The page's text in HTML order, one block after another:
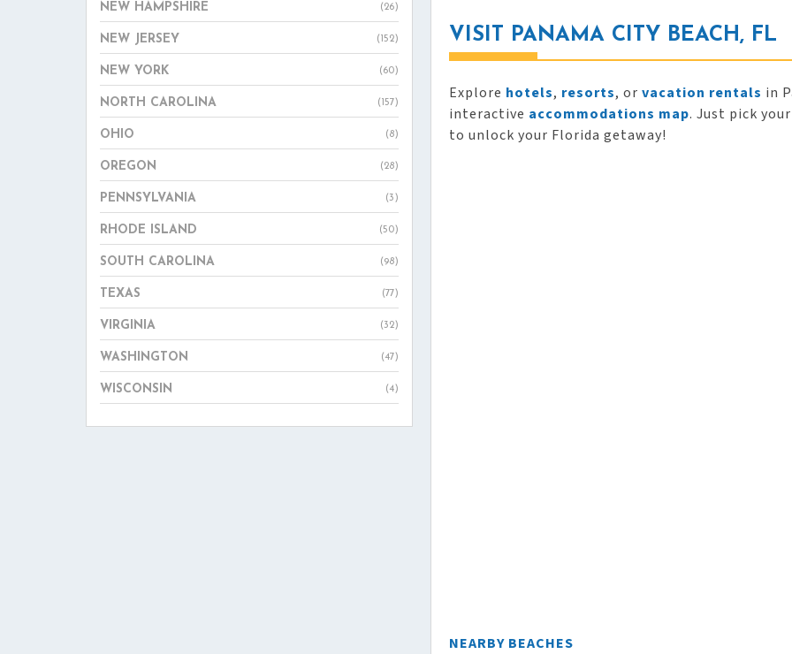
VISIT PANAMA CITY BEACH, FL
Explore hotels, resorts, or vacation rentals in
interactive accommodations map. Just pick
to unlock your Florida getaway!
NEARBY BEACHES
NEW HAMPSHIRE (26)
NEW JERSEY (152)
NEW YORK (60)
NORTH CAROLINA (157)
OHIO (8)
OREGON (28)
PENNSYLVANIA (3)
RHODE ISLAND (50)
SOUTH CAROLINA (98)
TEXAS (77)
VIRGINIA (32)
WASHINGTON (47)
WISCONSIN (4)